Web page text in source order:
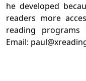
he developed
readers more
reading
Email: